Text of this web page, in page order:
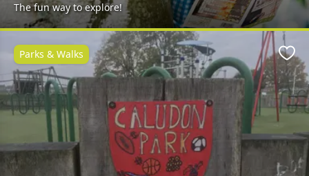
The fun way to explore!
Parks & Walks